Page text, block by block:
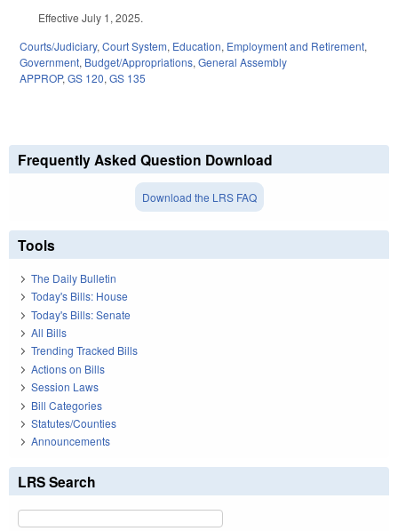
Effective July 1, 2025.
Courts/Judiciary,Court System, Education, Employment and Retirement,
Government, Budget/Appropriations,General Assembly
APPROP,GS 120,GS 135
Frequently Asked Question Download
Download the LRS FAQ
Tools
The Daily Bulletin
Today's Bills: House
Today's Bills: Senate
All Bills
Trending Tracked Bills
Actions on Bills
Session Laws
Bill Categories
Statutes/Counties
Announcements
LRS Search